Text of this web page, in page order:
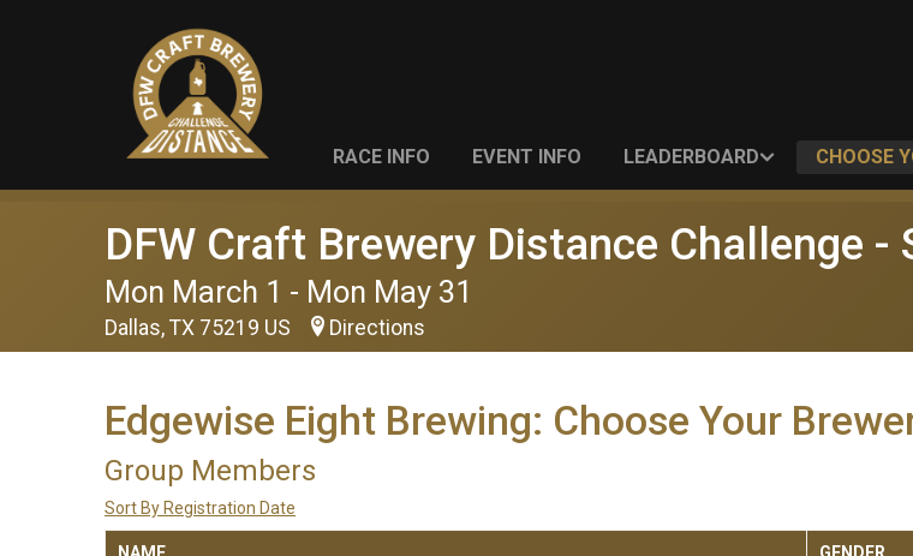
RACE INFO EVENT INFO LEADERBOARD CHOOSE
DFW Craft Brewery Distance Challenge -
Mon March 1 - Mon May 31
Dallas, TX 75219 US Directions
Edgewise Eight Brewing: Choose Your
Group Members
Sort By Registration Date